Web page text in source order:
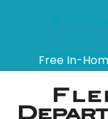
Free In-